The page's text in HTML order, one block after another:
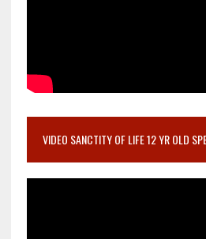
VIDEO SANCTITY OF LIFE 12 YR OLD